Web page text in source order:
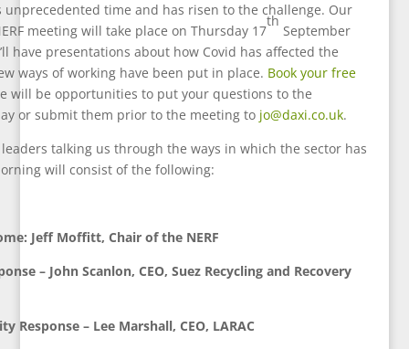
time and has risen to the challenge. Our
meeting will take place on Thursday 17
th
September
have presentations about how Covid has affected the
ways of working have been put in place. Book your free
will be opportunities to put your questions to the
or submit them prior to the meeting to jo@daxi.co.uk.
talking us through the ways in which the sector has
will consist of the following:
Jeff Moffitt, Chair of the NERF
– John Scanlon, CEO, Suez Recycling and Recovery
Response – Lee Marshall, CEO, LARAC